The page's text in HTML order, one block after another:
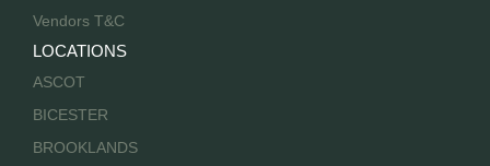
Vendors T&C
LOCATIONS
ASCOT
BICESTER
BROOKLANDS